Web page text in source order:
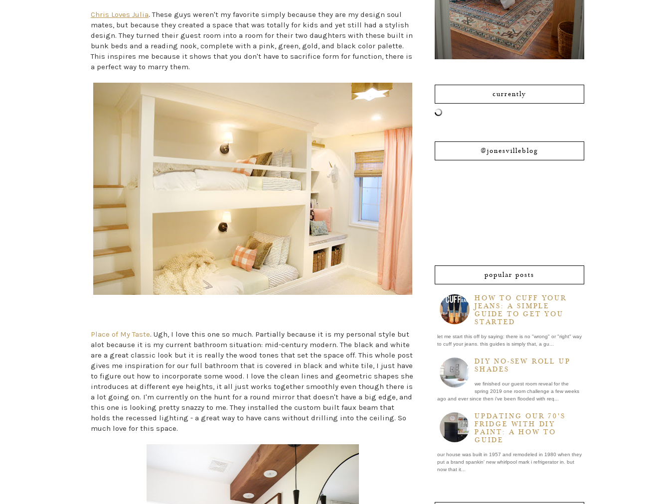
Chris Loves Julia.These guys weren't my favorite simply because they are my design soul
mates, but because they created a space that was totally for kids and yet still had a stylish
design. They turned their guest room into a room for their two daughters with these built in
bunk beds and a reading nook, complete with a pink, green, gold, and black color palette.
This inspires me because it shows that you don't have to sacrifice form for function, there is
a perfect way to marry them.
Place of My Taste. Ugh, I love this one so much. Partially because it is my personal style but
alot because it is my current bathroom situation: mid-century modern. The black and white
are a great classic look but it is really the wood tones that set the space off. This whole post
gives me inspiration for our full bathroom that is covered in black and white tile, I just have
to figure out how to incorporate some wood. I love the clean lines and geometric shapes she
introduces at different eye heights, it all just works together smoothly even though there is
a lot going on. I'm currently on the hunt for a round mirror that doesn't have a big edge, and
this one is looking pretty snazzy to me. They installed the custom built faux beam that
holds the recessed lighting - a great way to have cans without drilling into the ceiling. So
much love for this space.
currently
@jonesvilleblog
popular posts
HOW TO CUFF YOUR
JEANS: A SIMPLE
GUIDE TO GET YOU
STARTED
let me start this off by saying: there is no "wrong" or "right" way
to cuff your jeans. this guides is simply that, a gu...
DIY NO-SEW ROLL UP
SHADES
we finished our guest room reveal for the
spring 2019 one room challenge a few weeks
ago and ever since then i've been flooded with req...
UPDATING OUR 70'S
FRIDGE WITH DIY
PAINT: A HOW TO
GUIDE
our house was built in 1957 and remodeled in 1980 when they
put a brand spankin' new whirlpool mark i refrigerator in. but
now that it...